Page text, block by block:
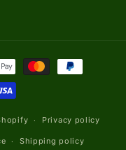
Privacy policy
Shipping policy